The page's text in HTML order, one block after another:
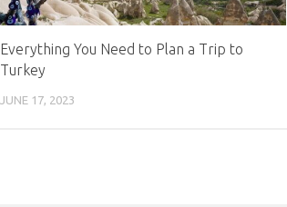
Everything You Need to Plan a Trip to
Turkey
JUNE 17, 2023